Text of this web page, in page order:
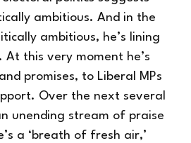
ambitious. And in the
ambitious, he’s lining
At this very moment he’s
promises, to Liberal MPs
Over the next several
unending stream of praise
a ‘breath of fresh air,’